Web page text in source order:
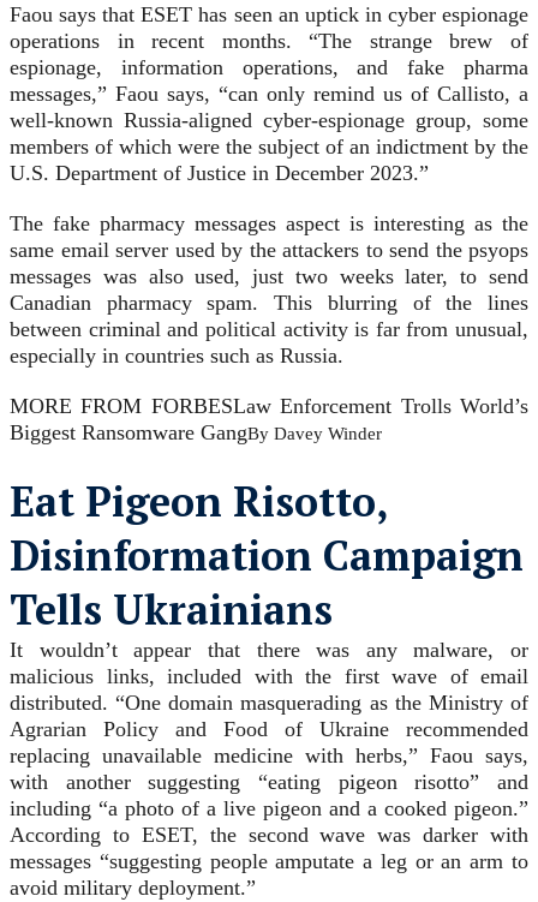
Faou says that ESET has seen an uptick in cyber espionage
operations in recent months. “The strange brew of
espionage, information operations, and fake pharma
messages,” Faou says, “can only remind us of Callisto, a
well-known Russia-aligned cyber-espionage group, some
members of which were the subject of an indictment by the
U.S. Department of Justice in December 2023.”
The fake pharmacy messages aspect is interesting as the
same email server used by the attackers to send the psyops
messages was also used, just two weeks later, to send
Canadian pharmacy spam. This blurring of the lines
between criminal and political activity is far from unusual,
especially in countries such as Russia.
MORE FROM FORBESLaw Enforcement Trolls World’s
Biggest Ransomware GangBy Davey Winder
Eat Pigeon Risotto,
Disinformation Campaign
Tells Ukrainians
It wouldn’t appear that there was any malware, or
malicious links, included with the first wave of email
distributed. “One domain masquerading as the Ministry of
Agrarian Policy and Food of Ukraine recommended
replacing unavailable medicine with herbs,” Faou says,
with another suggesting “eating pigeon risotto” and
including “a photo of a live pigeon and a cooked pigeon.”
According to ESET, the second wave was darker with
messages “suggesting people amputate a leg or an arm to
avoid military deployment.”